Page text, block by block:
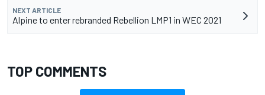
NEXT ARTICLE
Alpine to enter rebranded Rebellion LMP1 in WEC 2021
TOP COMMENTS